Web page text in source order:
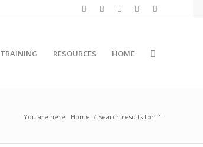
TRAINING RESOURCES HOME
You are here: Home / Search results for ""